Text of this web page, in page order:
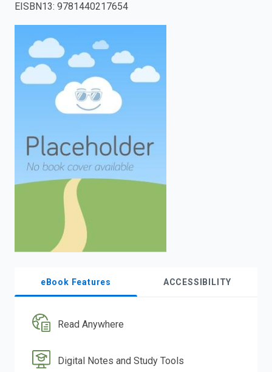
search.
EISBN13: 9781440217654
eBook Features ACCESSIBILITY
Read Anywhere
Digital Notes and Study Tools